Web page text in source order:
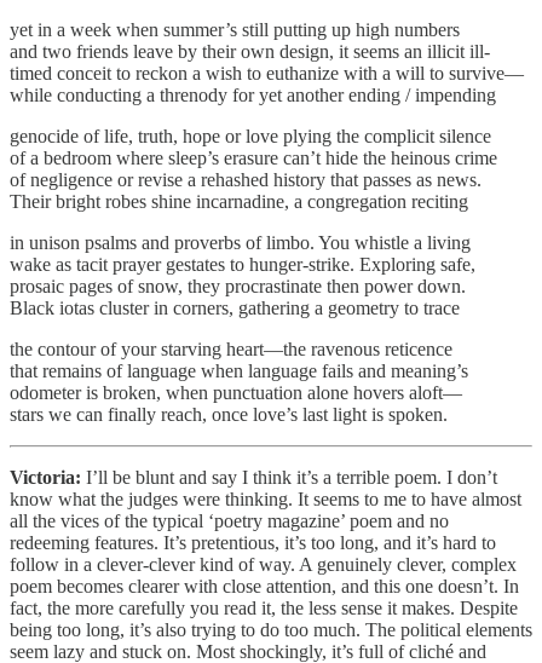
yet in a week when summer’s still putting up high numbers
and two friends leave by their own design, it seems an illicit ill-
timed conceit to reckon a wish to euthanize with a will to survive—
while conducting a threnody for yet another ending / impending
genocide of life, truth, hope or love plying the complicit silence
of a bedroom where sleep’s erasure can’t hide the heinous crime
of negligence or revise a rehashed history that passes as news.
Their bright robes shine incarnadine, a congregation reciting
in unison psalms and proverbs of limbo. You whistle a living
wake as tacit prayer gestates to hunger-strike. Exploring safe,
prosaic pages of snow, they procrastinate then power down.
Black iotas cluster in corners, gathering a geometry to trace
the contour of your starving heart—the ravenous reticence
that remains of language when language fails and meaning’s
odometer is broken, when punctuation alone hovers aloft—
stars we can finally reach, once love’s last light is spoken.
Victoria: I’ll be blunt and say I think it’s a terrible poem. I don’t
know what the judges were thinking. It seems to me to have almost
all the vices of the typical ‘poetry magazine’ poem and no
redeeming features. It’s pretentious, it’s too long, and it’s hard to
follow in a clever-clever kind of way. A genuinely clever, complex
poem becomes clearer with close attention, and this one doesn’t. In
fact, the more carefully you read it, the less sense it makes. Despite
being too long, it’s also trying to do too much. The political elements
seem lazy and stuck on. Most shockingly, it’s full of cliché and